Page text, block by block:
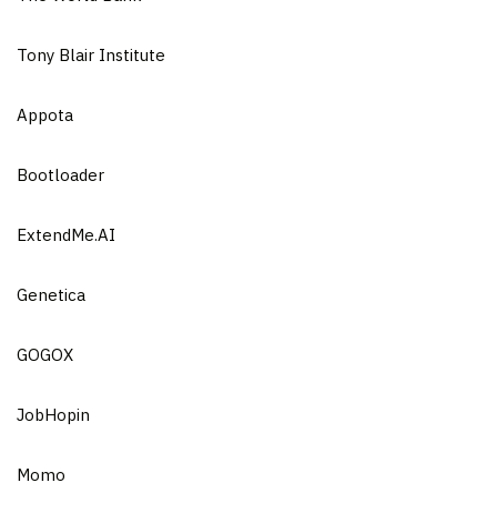
Tony Blair Institute
Appota
Bootloader
ExtendMe.AI
Genetica
GOGOX
JobHopin
Momo